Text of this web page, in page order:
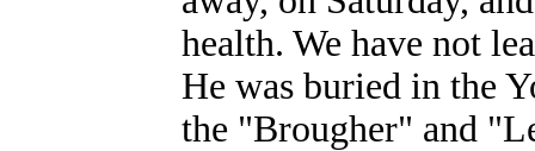
health. We have not
He was buried in the
the "Brougher" and